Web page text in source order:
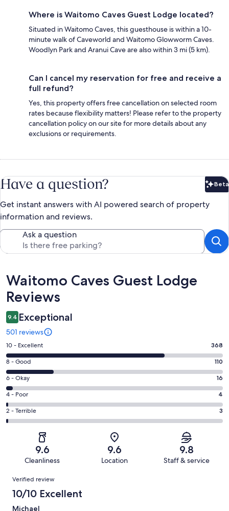
Where is Waitomo Caves Guest Lodge located?
Situated in Waitomo Caves, this guesthouse is within a 10-
minute walk of Caveworld and Waitomo Glowworm Caves.
Woodlyn Park and Aranui Cave are also within 3 mi (5 km).
Can I cancel my reservation for free and receive a
full refund?
Yes, this property offers free cancellation on selected room
rates because flexibility matters! Please refer to the property
cancellation policy on our site for more details about any
exclusions or requirements.
Have a question? Beta
Get instant answers with AI powered search of property
information and reviews.
Ask a question
Reviews
Waitomo Caves Guest Lodge
Reviews
9.4 Exceptional
501 reviews
Rating
10
-
Excellent.
368
out
of
501
10 - Excellent 368
Rating
8
-
Good.
110
out
8 - Good 110
Rating
6
-
Okay.
16
reviews
6 - Okay 16
Rating
4
-
reviews
4 - Poor 4
Rating
2
of
reviews
2 - Terrible 3
9.6
Cleanliness
9.6
Location
9.8
Staff & service
Reviews
Verified review
10/10 Excellent
Michael